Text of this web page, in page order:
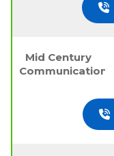
Mid Century
Communications